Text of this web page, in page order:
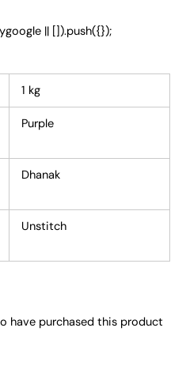
|| []).push({});
1 kg
Purple
Dhanak
Unstitch
have purchased this product